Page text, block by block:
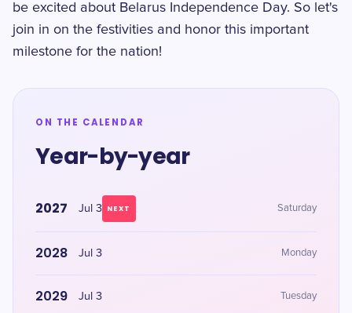
be excited about Belarus Independence Day. So let's
join in on the festivities and honor this important
milestone for the nation!
ON THE CALENDAR
Year-by-year
2027 Jul 3 NEXT Saturday
2028 Jul 3 Monday
2029 Jul 3 Tuesday